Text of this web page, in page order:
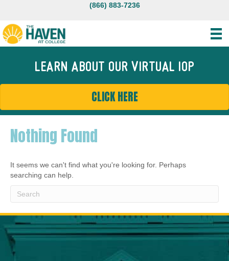
(866) 883-7236
LEARN ABOUT OUR VIRTUAL IOP
CLICK HERE
Nothing Found
It seems we can't find what you're looking for. Perhaps
searching can help.